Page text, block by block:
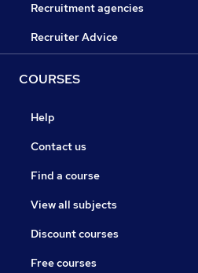
Recruitment agencies
Recruiter Advice
COURSES
Help
Contact us
Find a course
View all subjects
Discount courses
Free courses